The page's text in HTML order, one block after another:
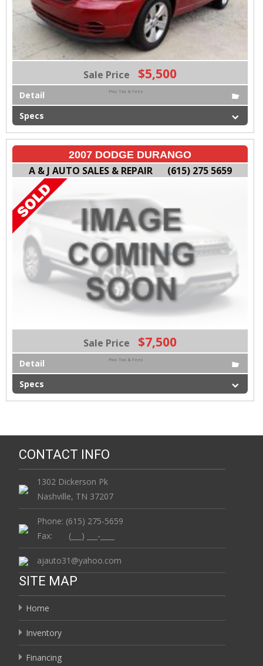
Sale Price $5,500
Plus Tax & Fees
Detail
Specs
2007 DODGE DURANGO
A & J AUTO SALES & REPAIR (615) 275 5659
Sale Price $7,500
Plus Tax & Fees
Detail
Specs
CONTACT INFO
1302 Dickerson Pk
Nashville, TN 37207
Phone: (615) 275-5659
Fax: (___) ___-____
ajauto31@yahoo.com
SITE MAP
Home
Inventory
Financing